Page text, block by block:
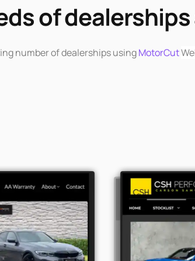
of
number of dealerships usingMotorCut